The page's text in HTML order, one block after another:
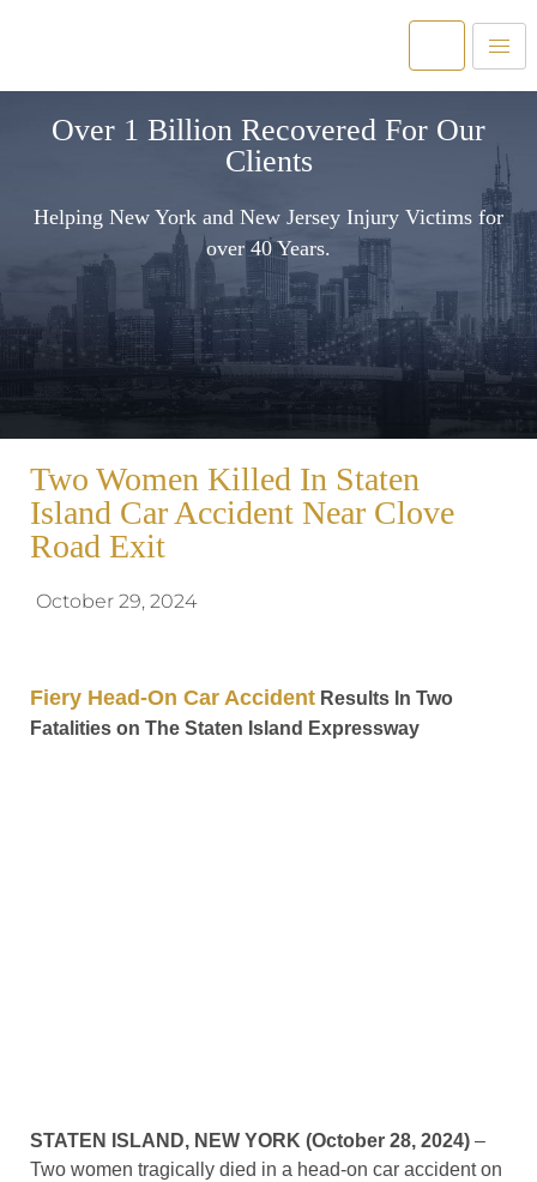
Over 1 Billion Recovered For Our
Clients
Helping New York and New Jersey Injury Victims for
over 40 Years.
Two Women Killed In Staten
Island Car Accident Near Clove
Road Exit
October 29, 2024
Fiery Head-On Car Accident Results In Two
Fatalities on The Staten Island Expressway
STATEN ISLAND, NEW YORK (October 28, 2024) –
Two women tragically died in a head-on car accident on